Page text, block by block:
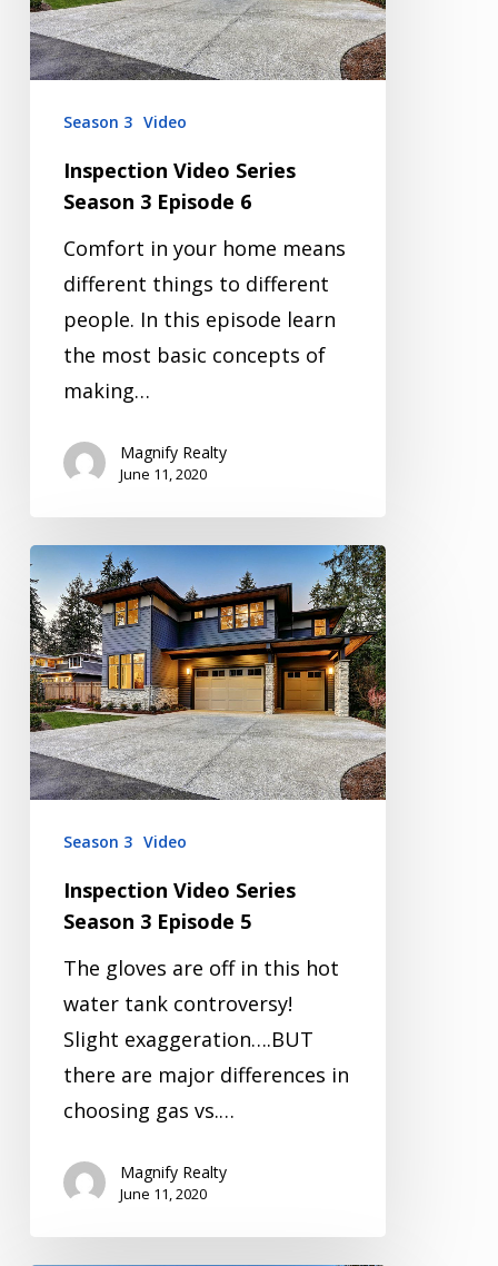
Episode
6
Season 3 Video
Inspection Video Series
Season 3 Episode 6
Comfort in your home means
different things to different
people. In this episode learn
the most basic concepts of
making…
Magnify Realty
June 11, 2020
Inspection
Video
Series
Season
3
Episode
5
Season 3 Video
Inspection Video Series
Season 3 Episode 5
The gloves are off in this hot
water tank controversy!
Slight exaggeration….BUT
there are major differences in
choosing gas vs.…
Magnify Realty
June 11, 2020